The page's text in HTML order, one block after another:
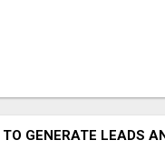
GENERATE LEADS